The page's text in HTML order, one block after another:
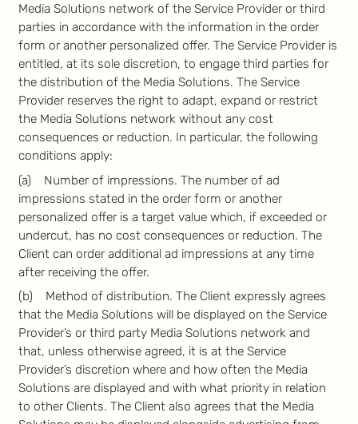
Media Solutions network of the Service Provider or third
parties in accordance with the information in the order
form or another personalized offer. The Service Provider is
entitled, at its sole discretion, to engage third parties for
the distribution of the Media Solutions. The Service
Provider reserves the right to adapt, expand or restrict
the Media Solutions network without any cost
consequences or reduction. In particular, the following
conditions apply:
(a) Number of impressions. The number of ad
impressions stated in the order form or another
personalized offer is a target value which, if exceeded or
undercut, has no cost consequences or reduction. The
Client can order additional ad impressions at any time
after receiving the offer.
(b) Method of distribution. The Client expressly agrees
that the Media Solutions will be displayed on the Service
Provider’s or third party Media Solutions network and
that, unless otherwise agreed, it is at the Service
Provider’s discretion where and how often the Media
Solutions are displayed and with what priority in relation
to other Clients. The Client also agrees that the Media